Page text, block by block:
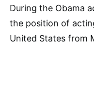
During the Obama
the position of
United States from